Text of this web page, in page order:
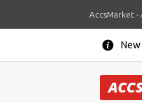
AccsMarket